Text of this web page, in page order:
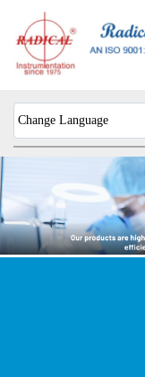
Change Language